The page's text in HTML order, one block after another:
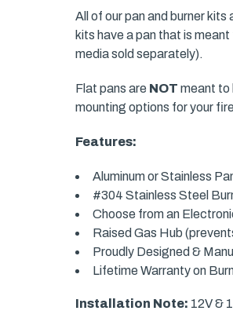
All of our pan and burner
kits have a pan that is
media sold separately).
Flat pans are NOT meant to
mounting options for your
Features:
Aluminum or Stainless
#304 Stainless Steel
Choose from an
Raised Gas Hub
Proudly Designed &
Lifetime Warranty on
Installation Note: 12V &